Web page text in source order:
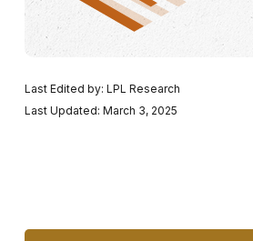
Last Edited by: LPL Research
Last Updated: March 3, 2025